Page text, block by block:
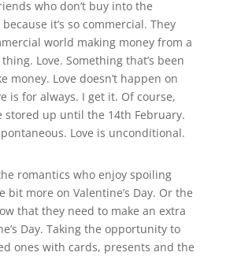
who don’t buy into the
it’s so commercial. They
world making money from a
Love. Something that’s been
money. Love doesn’t happen on
is for always. I get it. Of course,
stored up until the 14th February.
Love is unconditional.
romantics who enjoy spoiling
bit more on Valentine’s Day. Or the
that they need to make an extra
Day. Taking the opportunity to
ones with cards, presents and the